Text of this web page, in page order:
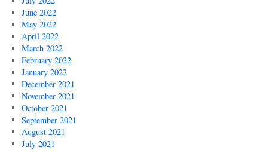
June 2022
May 2022
April 2022
March 2022
February 2022
January 2022
December 2021
November 2021
October 2021
September 2021
August 2021
July 2021